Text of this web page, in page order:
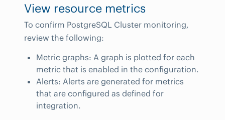
View resource metrics
To confirm PostgreSQL Cluster monitoring,
review the following:
Metric graphs: A graph is plotted for each
metric that is enabled in the configuration.
Alerts: Alerts are generated for metrics
that are configured as defined for
integration.